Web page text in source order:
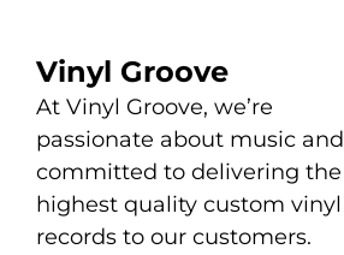
Vinyl Groove
At Vinyl Groove, we’re
passionate about music and
committed to delivering the
highest quality custom vinyl
records to our customers.